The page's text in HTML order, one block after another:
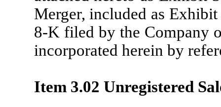
Merger, included as
8-K filed by the Company
incorporated herein by
Item 3.02 Unregistered